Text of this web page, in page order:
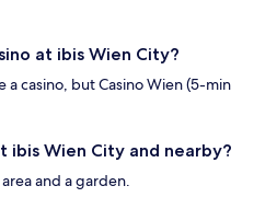
at ibis Wien City?
a casino, but Casino Wien (5-min
ibis Wien City and nearby?
and a garden.